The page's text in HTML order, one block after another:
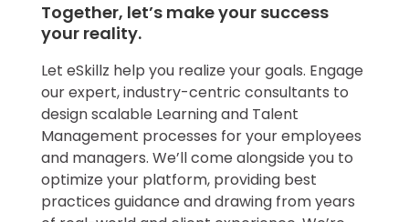
Together, let’s make your success
your reality.
​Let eSkillz help you realize your goals. Engage
our expert, industry-centric consultants to
design scalable Learning and Talent
Management processes for your employees
and managers. We’ll come alongside you to
optimize your platform, providing best
practices guidance and drawing from years